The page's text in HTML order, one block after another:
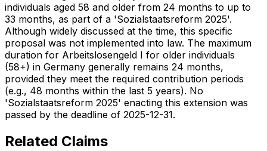
individuals aged 58 and older from 24 months to up to
33 months, as part of a 'Sozialstaatsreform 2025'.
Although widely discussed at the time, this specific
proposal was not implemented into law. The maximum
duration for Arbeitslosengeld I for older individuals
(58+) in Germany generally remains 24 months,
provided they meet the required contribution periods
(e.g., 48 months within the last 5 years). No
'Sozialstaatsreform 2025' enacting this extension was
passed by the deadline of 2025-12-31.
Related Claims